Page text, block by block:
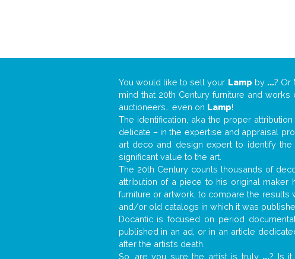
You would like to sell your Lamp by ...? Or
mind that 20th Century furniture and
auctioneers… even on Lamp!
The identification, aka the proper
delicate – in the expertise and appraisal
art deco and design expert to identify
significant value to the art.
The 20th Century counts thousands of
attribution of a piece to his original
furniture or artwork, to compare the
and/or old catalogs in which it was
Docantic is focused on period
published in an ad, or in an article
after the artist’s death.
So, are you sure the artist is truly ...? Is it